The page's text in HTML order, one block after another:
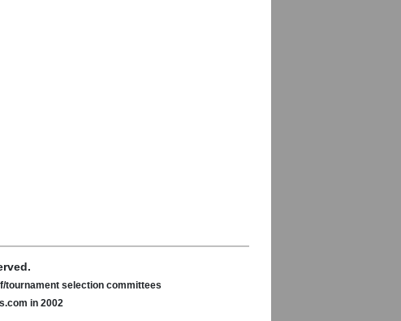
tournament selection committees
in 2002